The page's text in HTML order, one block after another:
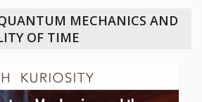
BOARD
MECHANICS AND
OF TIME